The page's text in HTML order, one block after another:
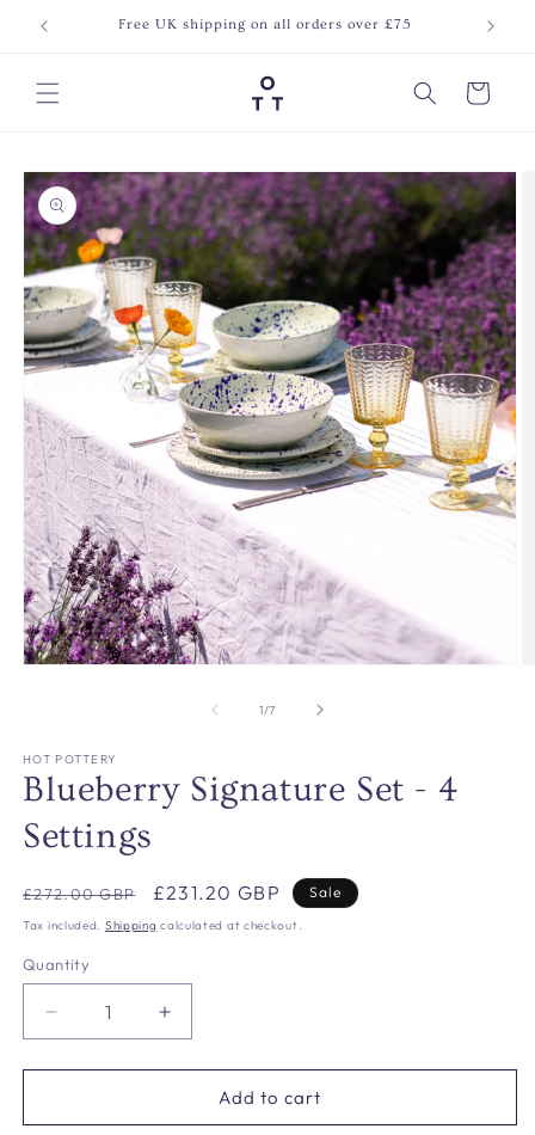
Skip to
content
Free UK shipping on all orders over £75 Join
Cart
Skip to
product
information
1/of
7
HOT POTTERY
Blueberry Signature Set - 4
Settings
Regular
price
£272.00 GBP
Sale
price
£231.20 GBP Sale
Tax included. Shipping calculated at checkout.
Quantity
Decrease
quantity
for
Signature
Increase
quantity
for
Blueberry
Signature
Add to cart